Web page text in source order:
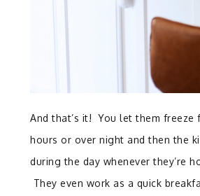
And that’s it! You let them freeze
hours or over night and then the
during the day whenever they’re
They even work as a quick